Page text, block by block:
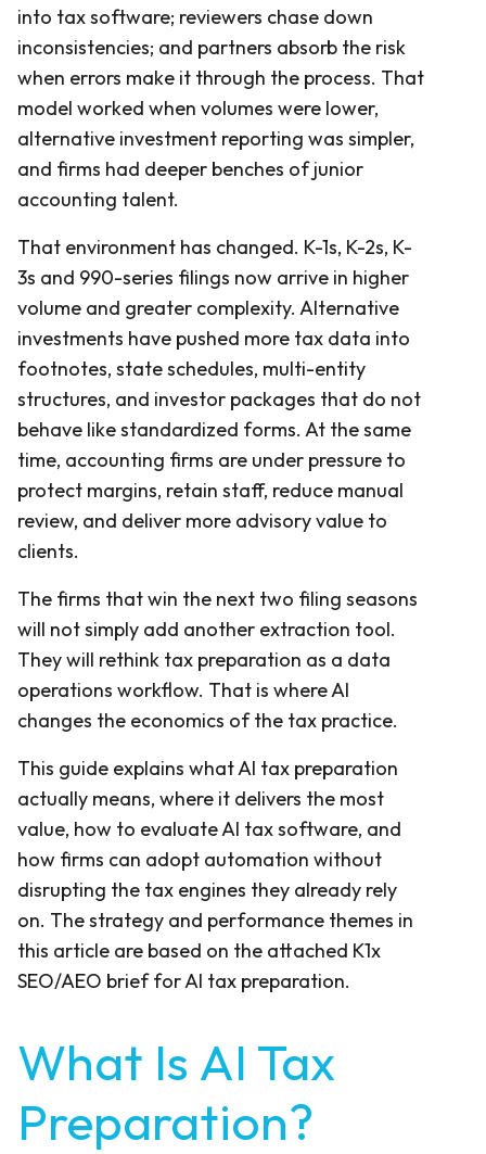
into tax software; reviewers chase down
inconsistencies; and partners absorb the risk
when errors make it through the process. That
model worked when volumes were lower,
alternative investment reporting was simpler,
and firms had deeper benches of junior
accounting talent.
That environment has changed. K-1s, K-2s, K-
3s and 990-series filings now arrive in higher
volume and greater complexity. Alternative
investments have pushed more tax data into
footnotes, state schedules, multi-entity
structures, and investor packages that do not
behave like standardized forms. At the same
time, accounting firms are under pressure to
protect margins, retain staff, reduce manual
review, and deliver more advisory value to
clients.
The firms that win the next two filing seasons
will not simply add another extraction tool.
They will rethink tax preparation as a data
operations workflow. That is where AI
changes the economics of the tax practice.
This guide explains what AI tax preparation
actually means, where it delivers the most
value, how to evaluate AI tax software, and
how firms can adopt automation without
disrupting the tax engines they already rely
on. The strategy and performance themes in
this article are based on the attached K1x
SEO/AEO brief for AI tax preparation.
What Is AI Tax
Preparation?